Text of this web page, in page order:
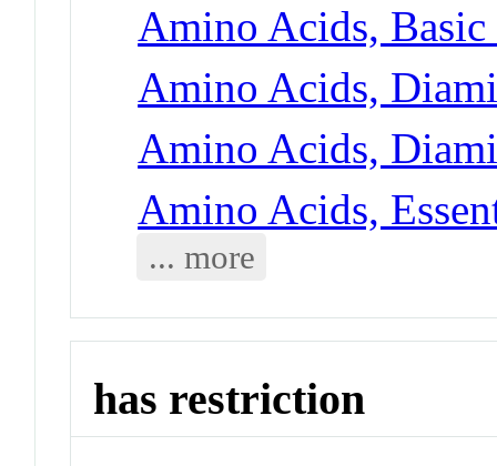
Amino Acids, Basic
Amino Acids,
Amino Acids,
Amino Acids,
... more
has restriction